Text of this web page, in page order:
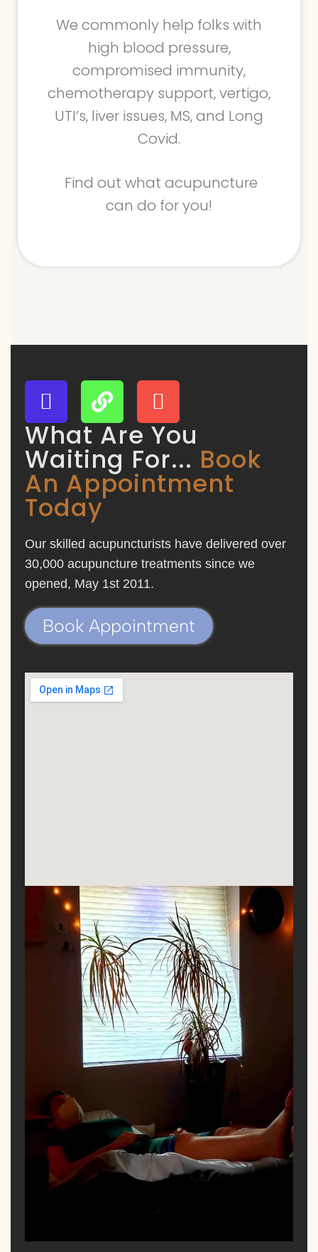
We commonly help folks with
high blood pressure,
compromised immunity,
chemotherapy support, vertigo,
UTI’s, liver issues, MS, and Long
Covid.
Find out what acupuncture
can do for you!
What Are You
Waiting For... Book
An Appointment
Today
Our skilled acupuncturists have delivered over
30,000 acupuncture treatments since we
opened, May 1st 2011.
Book Appointment